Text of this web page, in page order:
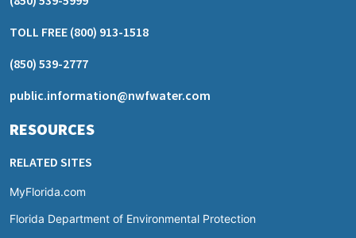
TOLL FREE (800) 913-1518
(850) 539-2777
public.information@nwfwater.com
RESOURCES
RELATED SITES
MyFlorida.com
Florida Department of Environmental Protection